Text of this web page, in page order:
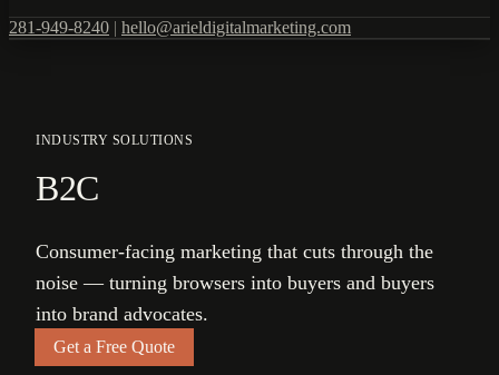
281-949-8240 | hello@arieldigitalmarketing.com
INDUSTRY SOLUTIONS
B2C
Consumer-facing marketing that cuts through the
noise — turning browsers into buyers and buyers
into brand advocates.
Get a Free Quote